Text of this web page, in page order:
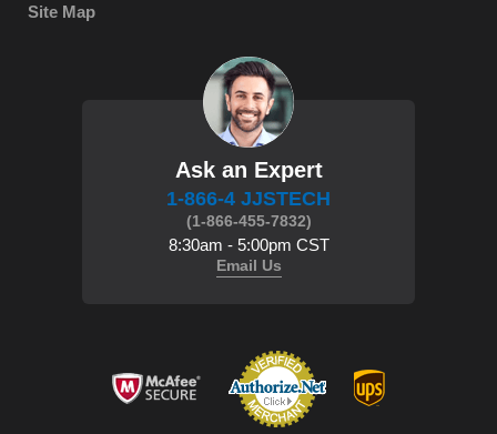
Site Map
Ask an Expert
1-866-4 JJSTECH
(1-866-455-7832)
8:30am - 5:00pm CST
Email Us